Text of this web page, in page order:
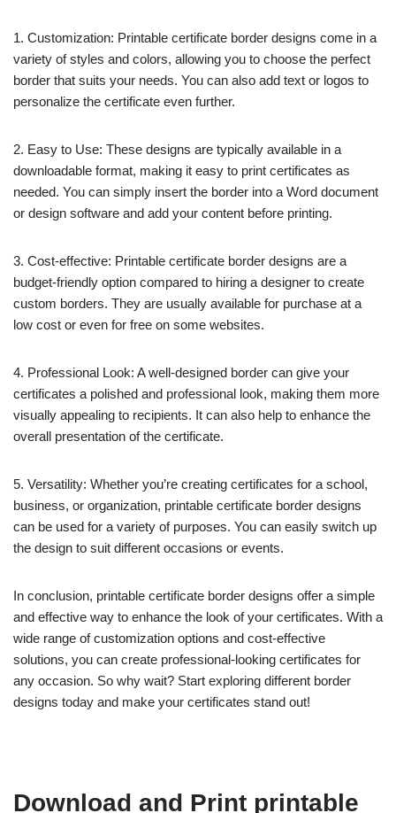
1. Customization: Printable certificate border designs come in a
variety of styles and colors, allowing you to choose the perfect
border that suits your needs. You can also add text or logos to
personalize the certificate even further.
2. Easy to Use: These designs are typically available in a
downloadable format, making it easy to print certificates as
needed. You can simply insert the border into a Word document
or design software and add your content before printing.
3. Cost-effective: Printable certificate border designs are a
budget-friendly option compared to hiring a designer to create
custom borders. They are usually available for purchase at a
low cost or even for free on some websites.
4. Professional Look: A well-designed border can give your
certificates a polished and professional look, making them more
visually appealing to recipients. It can also help to enhance the
overall presentation of the certificate.
5. Versatility: Whether you’re creating certificates for a school,
business, or organization, printable certificate border designs
can be used for a variety of purposes. You can easily switch up
the design to suit different occasions or events.
In conclusion, printable certificate border designs offer a simple
and effective way to enhance the look of your certificates. With a
wide range of customization options and cost-effective
solutions, you can create professional-looking certificates for
any occasion. So why wait? Start exploring different border
designs today and make your certificates stand out!
Download and Print printable